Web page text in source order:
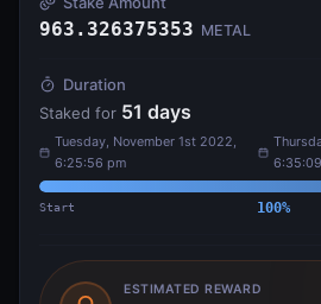
963.326375353 METAL
Duration
Staked for 51 days
Tuesday, November 1st 2022,
6:25:56 pm
Start 100%
ESTIMATED REWARD